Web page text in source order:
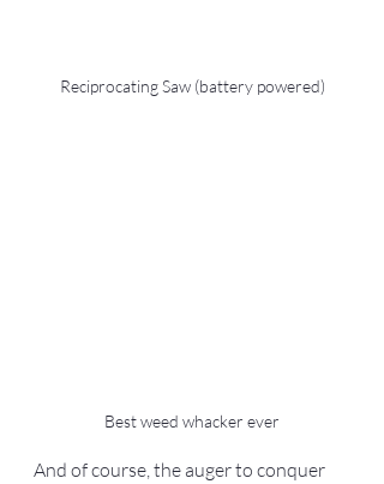
Reciprocating Saw (battery powered)
Best weed whacker ever
And of course, the auger to conquer